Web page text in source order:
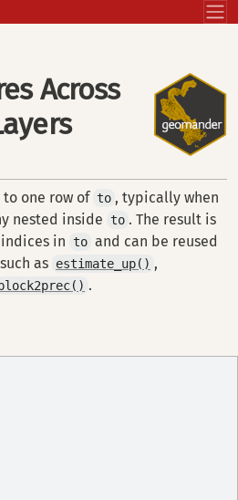
Across
to one row of to , typically when
nested inside to . The result is
in
to and can be reused
as estimate_up() ,
block2prec() .